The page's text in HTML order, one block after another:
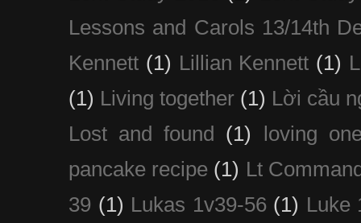
Lessons and Carols 13/14th
Kennett (1) Lillian Kennett (1)
(1) Living together (1) Lời cầu
Lost and found
(1)
loving
pancake recipe (1) Lt
39 (1) Lukas 1v39-56 (1) Luke